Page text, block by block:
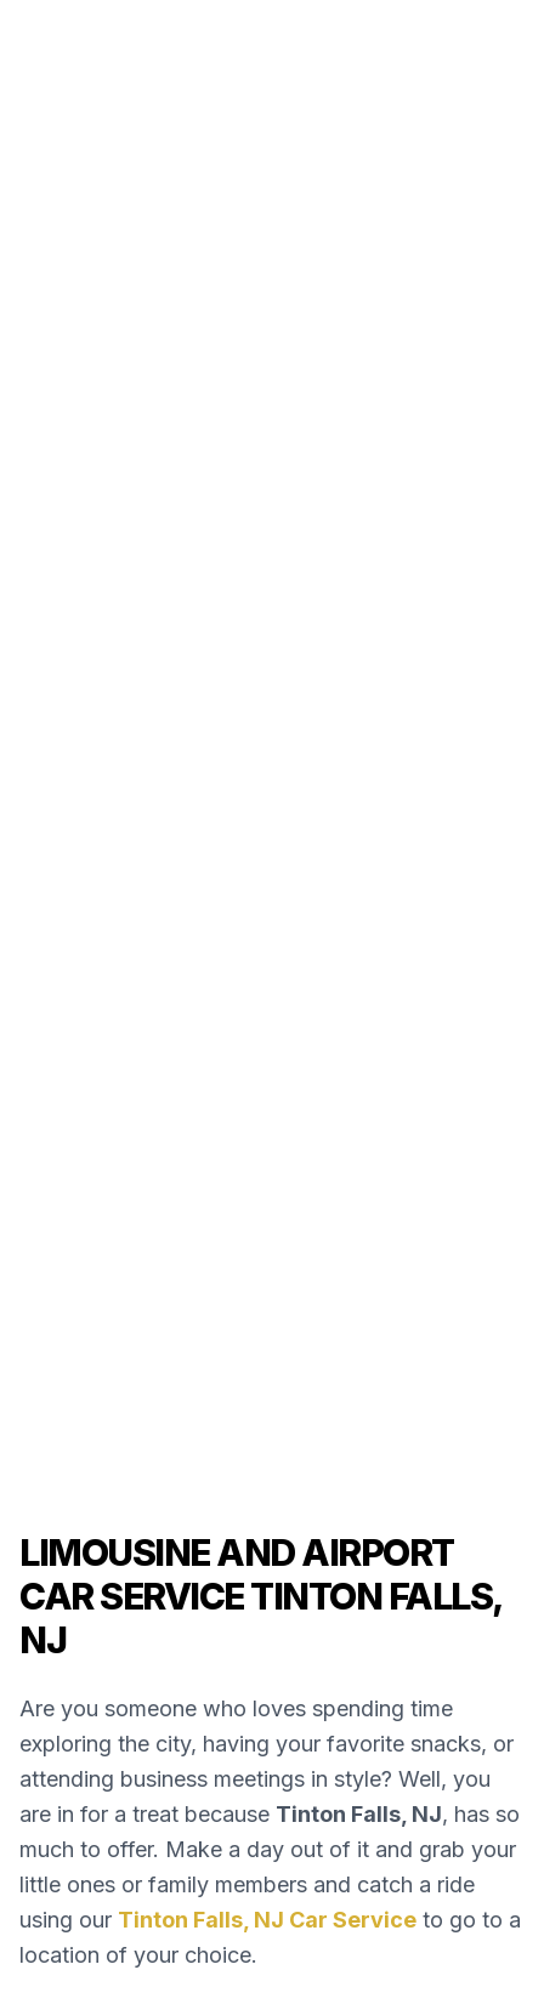
LIMOUSINE AND AIRPORT
CAR SERVICE TINTON FALLS,
NJ
Are you someone who loves spending time
exploring the city, having your favorite snacks, or
attending business meetings in style? Well, you
are in for a treat because Tinton Falls, NJ, has so
much to offer. Make a day out of it and grab your
little ones or family members and catch a ride
using our Tinton Falls, NJ Car Service to go to a
location of your choice.